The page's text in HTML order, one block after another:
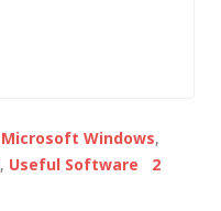
Microsoft Windows,
, Useful Software
2